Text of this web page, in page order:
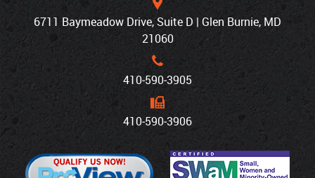
6711 Baymeadow Drive, Suite D | Glen Burnie, MD
21060
410‐590‐3905
410‐590‐3906